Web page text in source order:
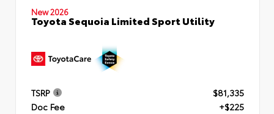
New 2026
Toyota Sequoia Limited Sport Utility
TSRP
$81,335
Doc Fee
+$225